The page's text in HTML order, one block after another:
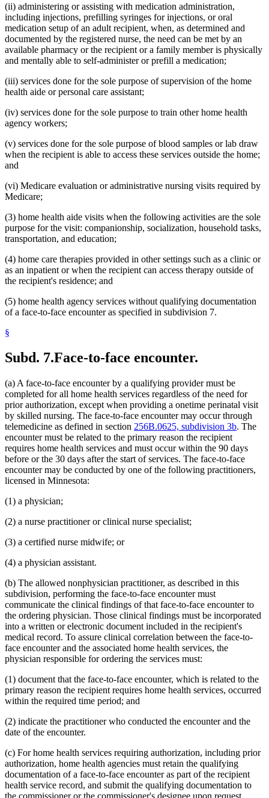
(ii) administering or assisting with medication administration,
including injections, prefilling syringes for injections, or oral
medication setup of an adult recipient, when, as determined and
documented by the registered nurse, the need can be met by an
available pharmacy or the recipient or a family member is physically
and mentally able to self-administer or prefill a medication;
(iii) services done for the sole purpose of supervision of the home
health aide or personal care assistant;
(iv) services done for the sole purpose to train other home health
agency workers;
(v) services done for the sole purpose of blood samples or lab draw
when the recipient is able to access these services outside the home;
and
(vi) Medicare evaluation or administrative nursing visits required by
Medicare;
(3) home health aide visits when the following activities are the sole
purpose for the visit: companionship, socialization, household tasks,
transportation, and education;
(4) home care therapies provided in other settings such as a clinic or
as an inpatient or when the recipient can access therapy outside of
the recipient's residence; and
(5) home health agency services without qualifying documentation
of a face-to-face encounter as specified in subdivision 7.
§
Subd. 7.Face-to-face encounter.
(a) A face-to-face encounter by a qualifying provider must be
completed for all home health services regardless of the need for
prior authorization, except when providing a onetime perinatal visit
by skilled nursing. The face-to-face encounter may occur through
telemedicine as defined in section 256B.0625, subdivision 3b. The
encounter must be related to the primary reason the recipient
requires home health services and must occur within the 90 days
before or the 30 days after the start of services. The face-to-face
encounter may be conducted by one of the following practitioners,
licensed in Minnesota:
(1) a physician;
(2) a nurse practitioner or clinical nurse specialist;
(3) a certified nurse midwife; or
(4) a physician assistant.
(b) The allowed nonphysician practitioner, as described in this
subdivision, performing the face-to-face encounter must
communicate the clinical findings of that face-to-face encounter to
the ordering physician. Those clinical findings must be incorporated
into a written or electronic document included in the recipient's
medical record. To assure clinical correlation between the face-to-
face encounter and the associated home health services, the
physician responsible for ordering the services must:
(1) document that the face-to-face encounter, which is related to the
primary reason the recipient requires home health services, occurred
within the required time period; and
(2) indicate the practitioner who conducted the encounter and the
date of the encounter.
(c) For home health services requiring authorization, including prior
authorization, home health agencies must retain the qualifying
documentation of a face-to-face encounter as part of the recipient
health service record, and submit the qualifying documentation to